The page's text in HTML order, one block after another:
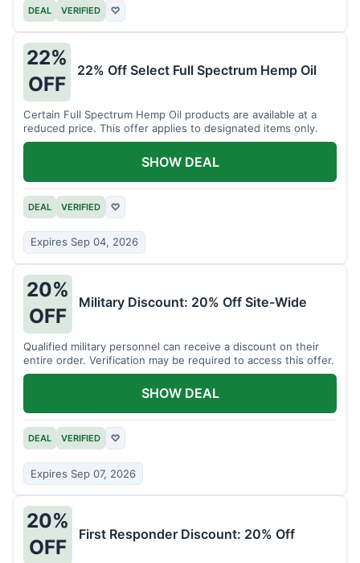
DEAL VERIFIED ♡
22%
OFF
22% Off Select Full Spectrum Hemp Oil
Certain Full Spectrum Hemp Oil products are available at a
reduced price. This offer applies to designated items only.
DEAL VERIFIED ♡
Expires Sep 04, 2026
SHOW DEAL
20%
OFF
Military Discount: 20% Off Site-Wide
Qualified military personnel can receive a discount on their
entire order. Verification may be required to access this offer.
DEAL VERIFIED ♡
Expires Sep 07, 2026
SHOW DEAL
20%
OFF
First Responder Discount: 20% Off